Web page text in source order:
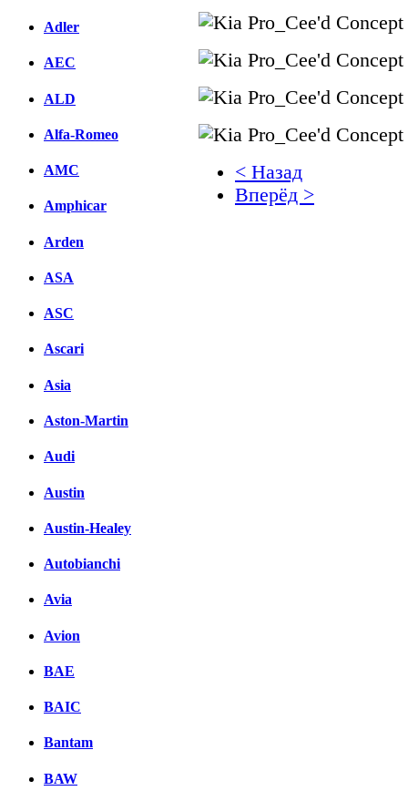
Adler
AEC
ALD
Alfa-Romeo
AMC
Amphicar
Arden
ASA
ASC
Ascari
Asia
Aston-Martin
Audi
Austin
Austin-Healey
Autobianchi
Avia
Avion
BAE
BAIC
Bantam
BAW
< Назад
Вперёд >